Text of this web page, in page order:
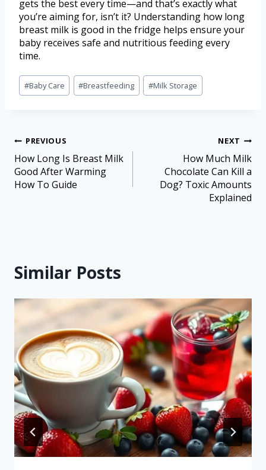
gets the best every time—and that’s exactly what
you’re aiming for, isn’t it? Understanding how long
breast milk is good in the fridge helps ensure your
baby receives safe and nutritious feeding every
time.
#Baby Care #Breastfeeding #Milk Storage
PREVIOUS
How Long Is Breast Milk
Good After Warming
How To Guide
NEXT
How Much Milk
Chocolate Can Kill a
Dog? Toxic Amounts
Explained
Similar Posts